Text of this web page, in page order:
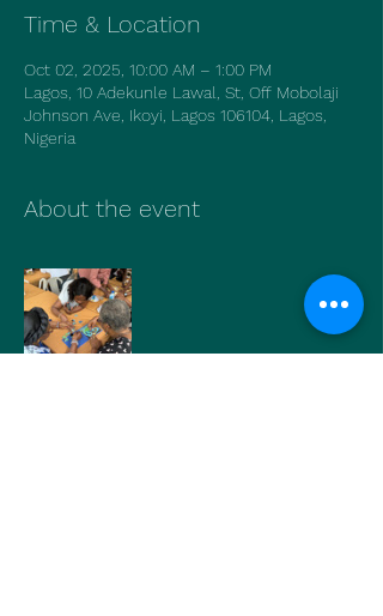
Time & Location
Oct 02, 2025, 10:00 AM – 1:00 PM
Lagos, 10 Adekunle Lawal, St, Off Mobolaji
Johnson Ave, Ikoyi, Lagos 106104, Lagos,
Nigeria
About the event